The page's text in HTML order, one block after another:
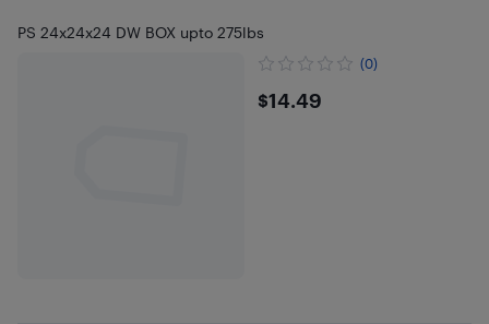
PS 24x24x24 DW BOX upto 275lbs
(0)
$14.49
$14.49